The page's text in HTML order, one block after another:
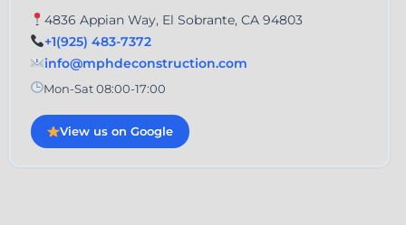
4836 Appian Way, El Sobrante, CA 94803
+1(925) 483-7372
info@mphdeconstruction.com
Mon-Sat 08:00-17:00
View us on Google